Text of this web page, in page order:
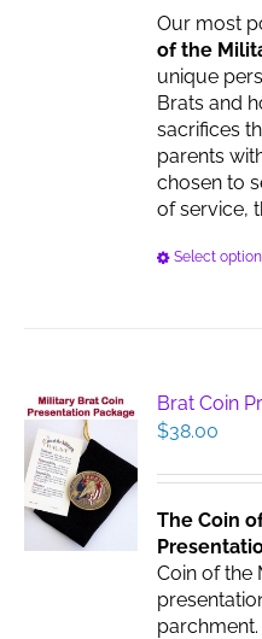
Our most
of the
unique
Brats and
sacrifices
parents
chosen to
of service,
Select
Brat Coin
$38.00
The Coin
Coin of the